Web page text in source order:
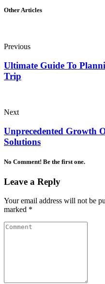
Other Articles
Previous
Ultimate Guide To
Trip
Next
Unprecedented Growth
Solutions
No Comment! Be the first one.
Leave a Reply
Your email address will not be
marked *